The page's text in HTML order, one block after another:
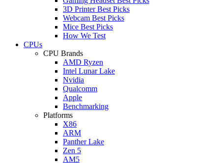
3D Printer Best Picks
Webcam Best Picks
Mice Best Picks
How We Test
CPUs
CPU Brands
AMD Ryzen
Intel Lunar Lake
Nvidia
Qualcomm
Apple
Benchmarking
Platforms
X86
ARM
Panther Lake
Zen 5
AM5